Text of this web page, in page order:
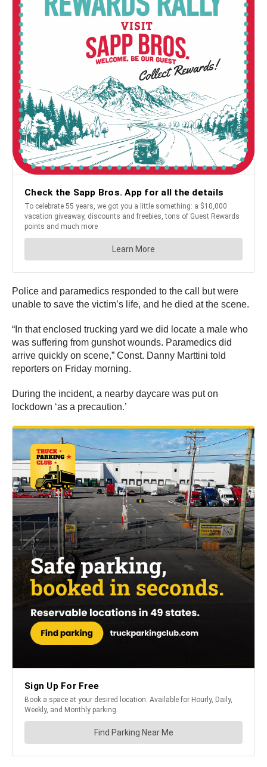
Police and paramedics responded to the call but were
unable to save the victim’s life, and he died at the scene.
“In that enclosed trucking yard we did locate a male who
was suffering from gunshot wounds. Paramedics did
arrive quickly on scene,” Const. Danny Marttini told
reporters on Friday morning.
During the incident, a nearby daycare was put on
lockdown ‘as a precaution.’